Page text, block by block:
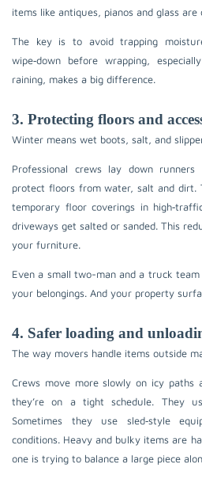
items like antiques, pianos and glass are
The key is to avoid trapping
wipe‑down before wrapping,
raining, makes a big difference.
3. Protecting floors and
Winter means wet boots, salt, and
Professional crews lay down
protect floors from water, salt and dirt.
temporary floor coverings in
driveways get salted or sanded. This
your furniture.
Even a small two-man and a truck
your belongings. And your property
4. Safer loading and
The way movers handle items outside
Crews move more slowly on icy paths
they’re on a tight schedule. They
Sometimes they use sled‑style
conditions. Heavy and bulky items are
one is trying to balance a large piece